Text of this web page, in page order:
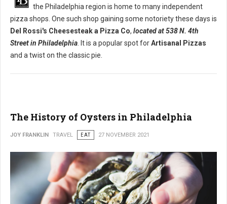
the Philadelphia region is home to many independent
pizza shops. One such shop gaining some notoriety these days is
Del Rossi's Cheesesteak a Pizza Co, located at 538 N. 4th
Street in Philadelphia. It is a popular spot forArtisanal Pizzas
and a twist on the classic pie.
The History of Oysters in Philadelphia
JOY FRANKLIN TRAVEL EAT 27 NOVEMBER 2021